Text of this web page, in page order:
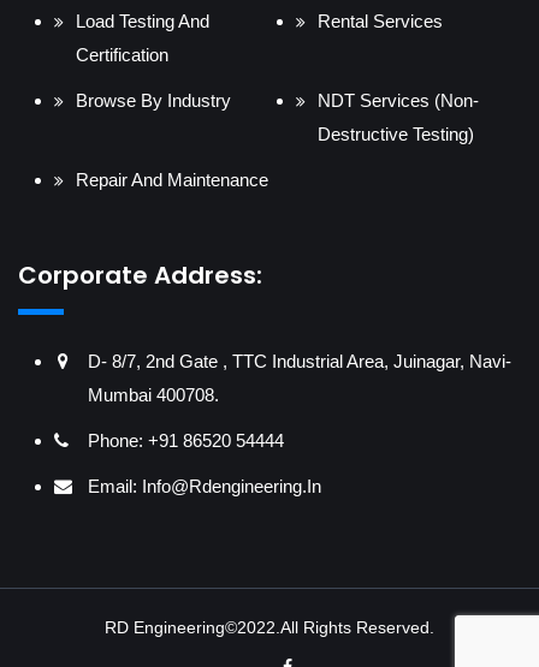
Load Testing And
Certification
Rental Services
Browse By Industry
NDT Services (Non-
Destructive Testing)
Repair And Maintenance
Corporate Address:
D- 8/7, 2nd Gate , TTC Industrial Area, Juinagar, Navi-
Mumbai 400708.
Phone: +91 86520 54444
Email: Info@rdengineering.in
RD Engineering©2022.All Rights Reserved.